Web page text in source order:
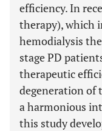
efficiency. In
therapy), which
hemodialysis
stage PD
therapeutic
degeneration of
a harmonious
this study